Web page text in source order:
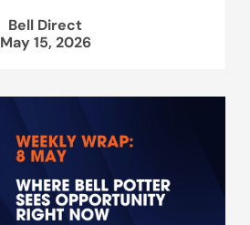
Bell Direct
May 15, 2026